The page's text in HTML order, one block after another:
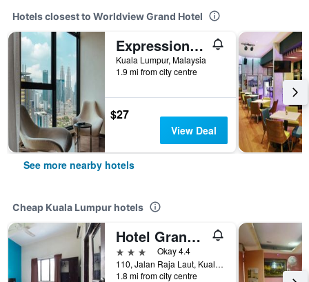
Hotels closest to Worldview Grand Hotel
Expressionz Professional Suites by MyKey Global
Kuala Lumpur, Malaysia
1.9 mi from city centre
$27
View Deal
See more nearby hotels
Cheap Kuala Lumpur hotels
Hotel Grand Mutiara
3 stars
Okay 4.4
110, Jalan Raja Laut, Kuala Lumpur, Malaysia
1.8 mi from city centre